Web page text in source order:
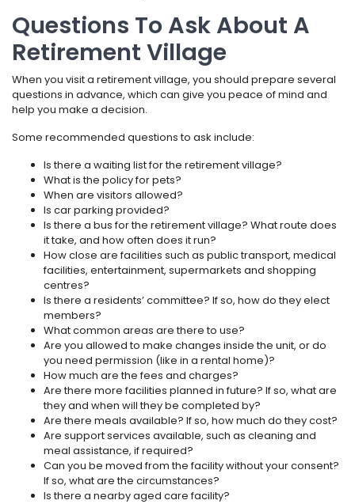
Questions To Ask About A
Retirement Village
When you visit a retirement village, you should prepare several
questions in advance, which can give you peace of mind and
help you make a decision.
Some recommended questions to ask include:
Is there a waiting list for the retirement village?
What is the policy for pets?
When are visitors allowed?
Is car parking provided?
Is there a bus for the retirement village? What route does
it take, and how often does it run?
How close are facilities such as public transport, medical
facilities, entertainment, supermarkets and shopping
centres?
Is there a residents’ committee? If so, how do they elect
members?
What common areas are there to use?
Are you allowed to make changes inside the unit, or do
you need permission (like in a rental home)?
How much are the fees and charges?
Are there more facilities planned in future? If so, what are
they and when will they be completed by?
Are there meals available? If so, how much do they cost?
Are support services available, such as cleaning and
meal assistance, if required?
Can you be moved from the facility without your consent?
If so, what are the circumstances?
Is there a nearby aged care facility?